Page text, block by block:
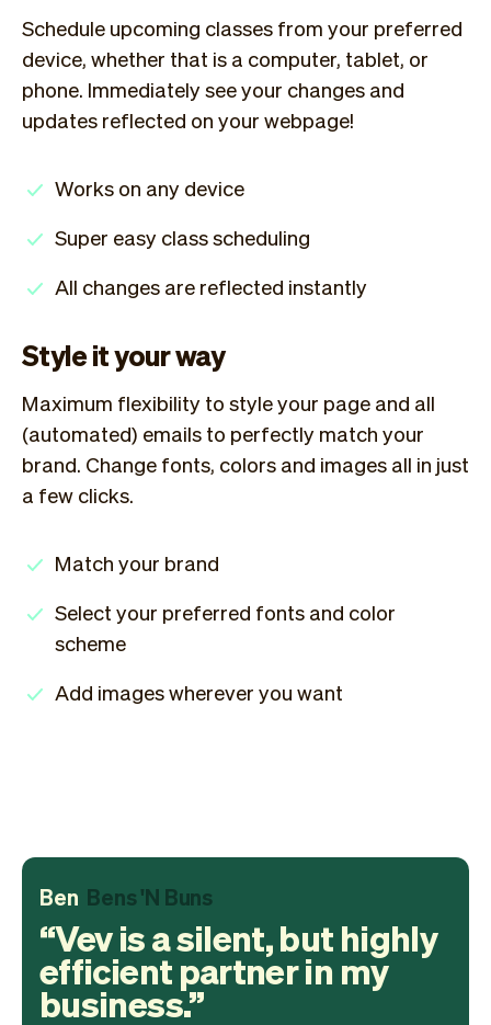
Schedule upcoming classes from your preferred
device, whether that is a computer, tablet, or
phone. Immediately see your changes and
updates reflected on your webpage!
Works on any device
Super easy class scheduling
All changes are reflected instantly
Style it your way
Maximum flexibility to style your page and all
(automated) emails to perfectly match your
brand. Change fonts, colors and images all in just
a few clicks.
Match your brand
Select your preferred fonts and color
scheme
Add images wherever you want
Ben Bens 'N Buns
Vev is a silent, but highly
efficient partner in my
business.